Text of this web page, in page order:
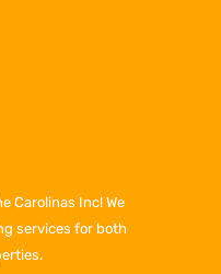
Carolinas Inc! We
services for both